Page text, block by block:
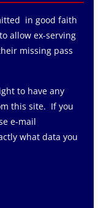
in good faith
allow ex-serving
missing pass
to have any
this site. If you
e-mail
what data you